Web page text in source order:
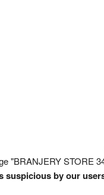
"BRANJERY STORE
suspicious by our